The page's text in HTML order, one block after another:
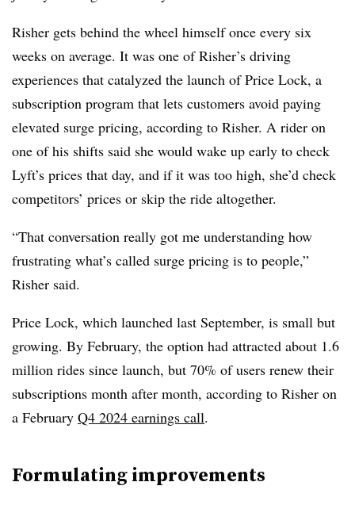
Risher gets behind the wheel himself once every six
weeks on average. It was one of Risher’s driving
experiences that catalyzed the launch of Price Lock, a
subscription program that lets customers avoid paying
elevated surge pricing, according to Risher. A rider on
one of his shifts said she would wake up early to check
Lyft’s prices that day, and if it was too high, she’d check
competitors’ prices or skip the ride altogether.
“That conversation really got me understanding how
frustrating what’s called surge pricing is to people,”
Risher said.
Price Lock, which launched last September, is small but
growing. By February, the option had attracted about 1.6
million rides since launch, but 70% of users renew their
subscriptions month after month, according to Risher on
a February Q4 2024 earnings call.
Formulating improvements